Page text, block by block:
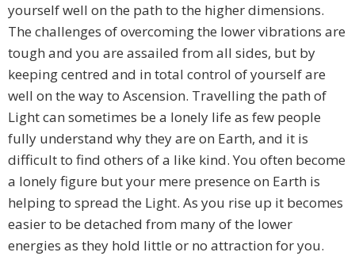
yourself well on the path to the higher dimensions.
The challenges of overcoming the lower vibrations are
tough and you are assailed from all sides, but by
keeping centred and in total control of yourself are
well on the way to Ascension. Travelling the path of
Light can sometimes be a lonely life as few people
fully understand why they are on Earth, and it is
difficult to find others of a like kind. You often become
a lonely figure but your mere presence on Earth is
helping to spread the Light. As you rise up it becomes
easier to be detached from many of the lower
energies as they hold little or no attraction for you.